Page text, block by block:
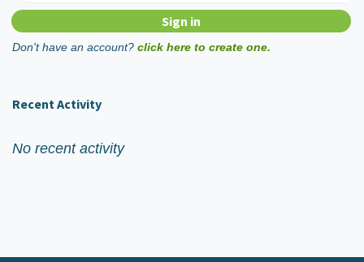
Don't have an account? click here to create one.
Recent Activity
No recent activity